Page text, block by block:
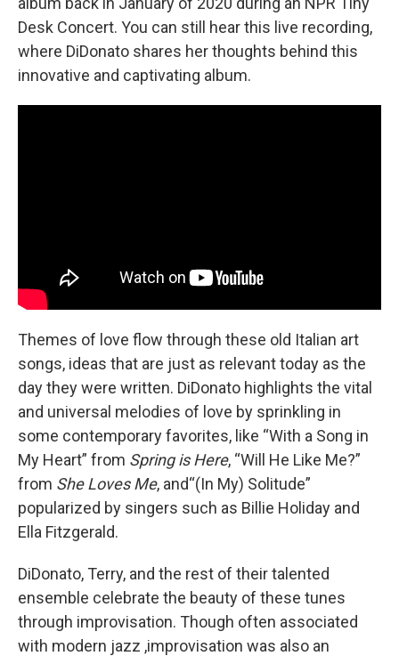
Desk Concert. You can still hear this live recording,
where DiDonato shares her thoughts behind this
innovative and captivating album.
Themes of love flow through these old Italian art
songs, ideas that are just as relevant today as the
day they were written. DiDonato highlights the vital
and universal melodies of love by sprinkling in
some contemporary favorites, like “With a Song in
My Heart” from Spring is Here, “Will He Like Me?”
from She Loves Me, and“(In My) Solitude”
popularized by singers such as Billie Holiday and
Ella Fitzgerald.
DiDonato, Terry, and the rest of their talented
ensemble celebrate the beauty of these tunes
through improvisation. Though often associated
with modern jazz ,improvisation was also an